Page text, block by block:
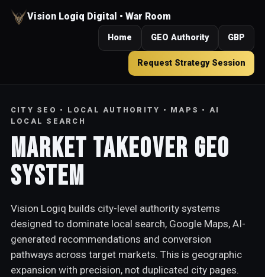
Vision Logiq Digital • War Room
Home GEO Authority GBP
Request Strategy Session
CITY SEO • LOCAL AUTHORITY • MAPS • AI
LOCAL SEARCH
Market Takeover GEO
System
Vision Logiq builds city-level authority systems
designed to dominate local search, Google Maps, AI-
generated recommendations and conversion
pathways across target markets. This is geographic
expansion with precision, not duplicated city pages.